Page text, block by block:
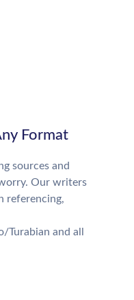
Format
sources and
Our writers
referencing,
and all